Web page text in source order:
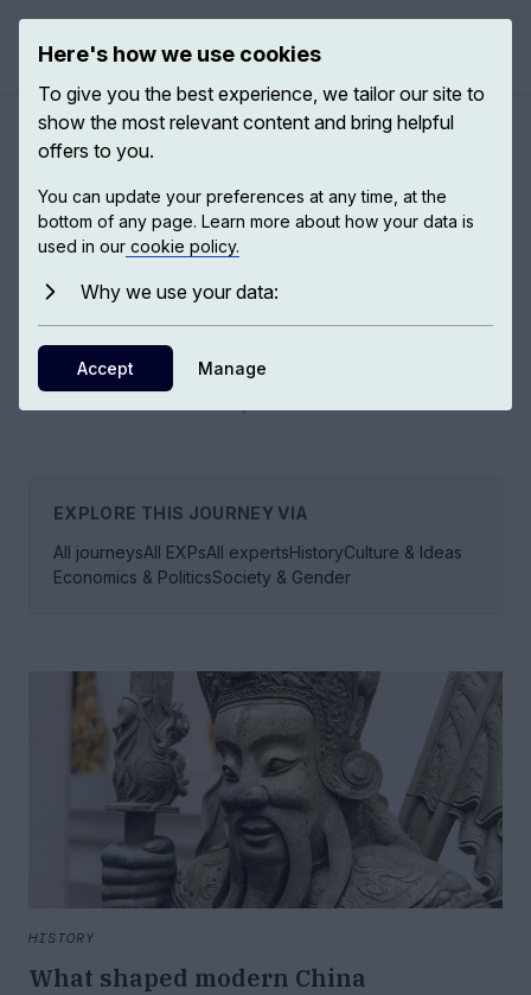
A modern history of China
Historians, anthropologists, and sociologists emphasise the
significance of modern history—particularly the last 150 to
domestically and on the global stage.
EXPLORE THIS JOURNEY VIA
All journeysAll EXPsAll expertsHistoryCulture & Ideas
Economics & PoliticsSociety & Gender
HISTORY
What shaped modern China
Here's how we use cookies
To give you the best experience, we tailor our site to
show the most relevant content and bring helpful
offers to you.
You can update your preferences at any time, at the
bottom of any page. Learn more about how your data is
used in our cookie policy.
Why we use your data:
Accept Manage